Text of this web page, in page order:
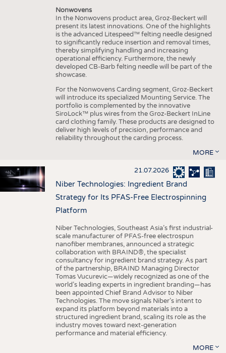
Nonwovens
In the Nonwovens product area, Groz-Beckert will
present its latest innovations. One of the highlights
is the advanced Litespeed™ felting needle designed
to significantly reduce insertion and removal times,
thereby simplifying handling and increasing
operational efficiency. Furthermore, the newly
developed CB-Barb felting needle will be part of the
showcase.
For the Nonwovens Carding segment, Groz-Beckert
will introduce its specialized Mounting Service. The
portfolio is complemented by the innovative
SiroLock™ plus wires from the Groz-Beckert InLine
card clothing family. These products are designed to
deliver high levels of precision, performance and
reliability throughout the carding process.
MORE
21.07.2026
Niber Technologies: Ingredient Brand
Strategy for Its PFAS-Free Electrospinning
Platform
Niber Technologies, Southeast Asia’s first industrial-
scale manufacturer of PFAS-free electrospun
nanofiber membranes, announced a strategic
collaboration with BRAIND®, the specialist
consultancy for ingredient brand strategy. As part
of the partnership, BRAIND Managing Director
Tomas Vucurevic—widely recognized as one of the
world’s leading experts in ingredient branding—has
been appointed Chief Brand Advisor to Niber
Technologies. The move signals Niber’s intent to
expand its platform beyond materials into a
structured ingredient brand, scaling its role as the
industry moves toward next-generation
performance and material efficiency.
MORE